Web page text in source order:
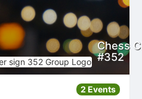
Chess
#352
2 Events